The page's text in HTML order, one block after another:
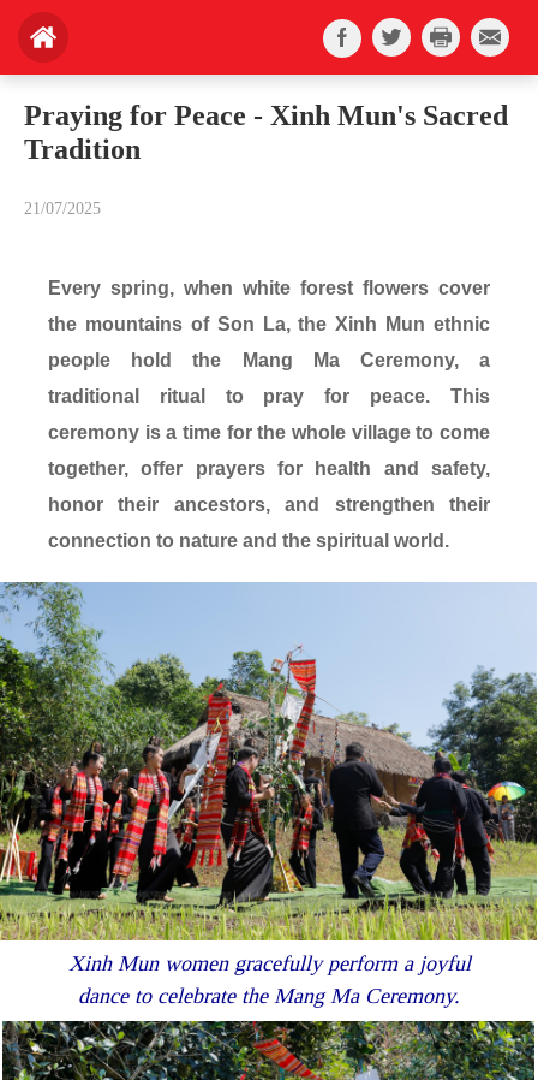
Praying for Peace - Xinh Mun's Sacred
Tradition
21/07/2025
Every spring, when white forest flowers cover
the mountains of Son La, the Xinh Mun ethnic
people hold the Mang Ma Ceremony, a
traditional ritual to pray for peace. This
ceremony is a time for the whole village to come
together, offer prayers for health and safety,
honor their ancestors, and strengthen their
connection to nature and the spiritual world.
Xinh Mun women gracefully perform a joyful
dance to celebrate the Mang Ma Ceremony.